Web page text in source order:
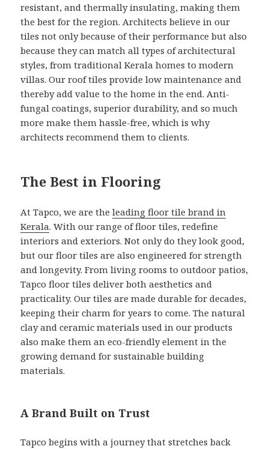
resistant, and thermally insulating, making them
the best for the region. Architects believe in our
tiles not only because of their performance but also
because they can match all types of architectural
styles, from traditional Kerala homes to modern
villas. Our roof tiles provide low maintenance and
thereby add value to the home in the end. Anti-
fungal coatings, superior durability, and so much
more make them hassle-free, which is why
architects recommend them to clients.
The Best in Flooring
At Tapco, we are theleading floor tile brand in
Kerala. With our range of floor tiles, redefine
interiors and exteriors. Not only do they look good,
but our floor tiles are also engineered for strength
and longevity. From living rooms to outdoor patios,
Tapco floor tiles deliver both aesthetics and
practicality. Our tiles are made durable for decades,
keeping their charm for years to come. The natural
clay and ceramic materials used in our products
also make them an eco-friendly element in the
growing demand for sustainable building
materials.
A Brand Built on Trust
Tapco begins with a journey that stretches back